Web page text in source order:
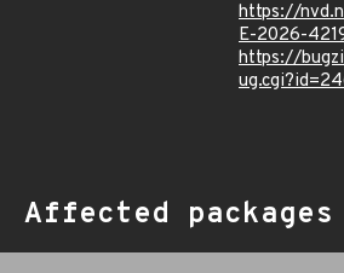
https://
E-2026-
https://
Affected packages